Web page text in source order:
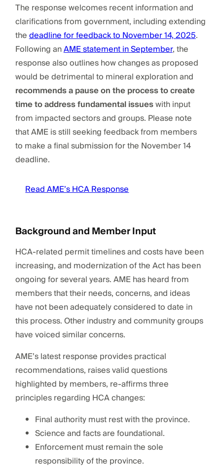
The response welcomes recent information and
clarifications from government, including extending
thedeadline for feedback to November 14, 2025.
Following anAME statement in September, the
response also outlines how changes as proposed
would be detrimental to mineral exploration and
recommends a pause on the process to create
time to address fundamental issueswith input
from impacted sectors and groups. Please note
that AME is still seeking feedback from members
to make a final submission for the November 14
deadline.
Read AME’s HCA Response
Background and Member Input
HCA-related permit timelines and costs have been
increasing, and modernization of the Act has been
ongoing for several years. AME has heard from
members that their needs, concerns, and ideas
have not been adequately considered to date in
this process. Other industry and community groups
have voiced similar concerns.
AME’s latest response provides practical
recommendations, raises valid questions
highlighted by members, re-affirms three
principles regarding HCA changes:
Final authority must rest with the province.
Science and facts are foundational.
Enforcement must remain the sole
responsibility of the province.